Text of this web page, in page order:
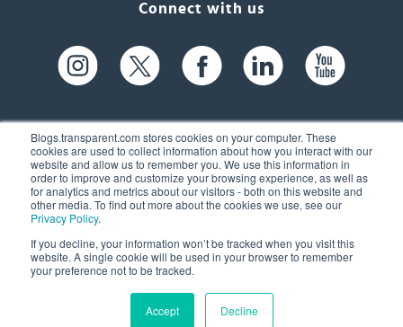
Blogs.transparent.com stores cookies on your computer. These
cookies are used to collect information about how you interact with our
website and allow us to remember you. We use this information in
order to improve and customize your browsing experience, as well as
for analytics and metrics about our visitors - both on this website and
other media. To find out more about the cookies we use, see our
Privacy Policy.
If you decline, your information won’t be tracked when you visit this
website. A single cookie will be used in your browser to remember
your preference not to be tracked.
Accept Decline
Connect with us
61 Spit Brook Rd, Suite 104,
Nashua, NH 03060 USA
(603) 262-6300
© 2026 Transparent Language, Inc. All Rights Reserved.